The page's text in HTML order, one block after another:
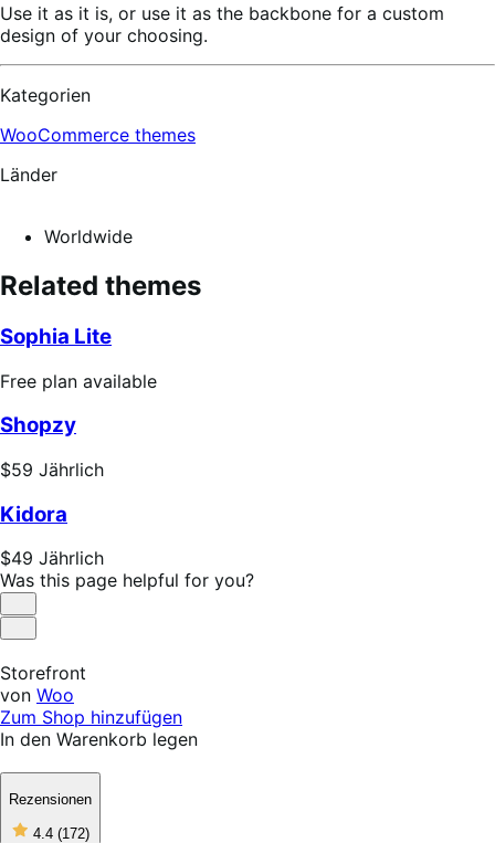
Use it as it is, or use it as the backbone for a custom
design of your choosing.
Kategorien
WooCommerce themes
Länder
Worldwide
Related themes
Sophia Lite
Free
available
Free plan available
Shopzy
Price
Jährlich
$59 Jährlich
Kidora
Price
$49
Jährlich
$49 Jährlich
Was this page helpful for you?
Helpful
Not
Storefront
von Woo
Zum Shop hinzufügen
In den Warenkorb legen
Rezensionen
4.4 (172)4